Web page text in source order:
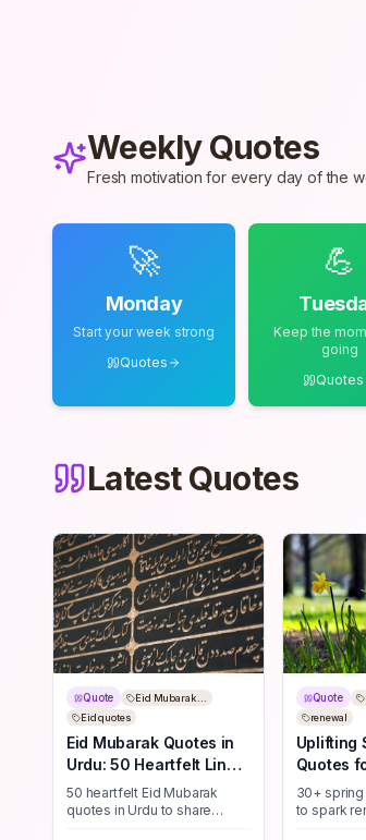
Weekly Quotes
Fresh motivation for every day of the
🚀
Monday
Start your week strong
Quotes
💪
Keep the
going
Quotes
Latest Quotes
Quote
Eid Mubarak ...
Eid quotes
Eid Mubarak Quotes in
Urdu: 50 Heartfelt Lines
to Share
50 heartfelt Eid Mubarak
quotes in Urdu to share
Quote
renewal
Uplifting
Quotes
New
30+
to spark